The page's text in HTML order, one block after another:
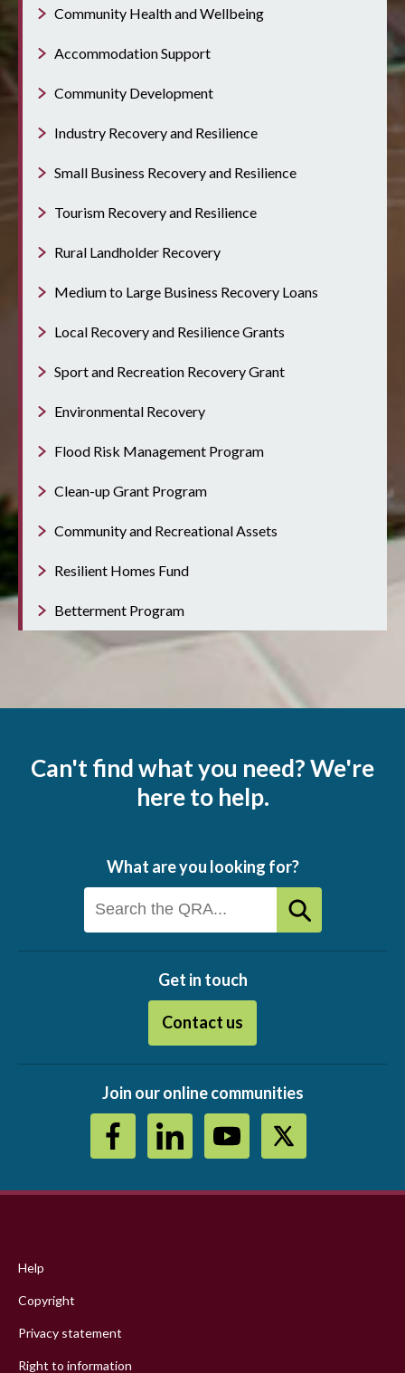
Community Health and Wellbeing
Accommodation Support
Community Development
Industry Recovery and Resilience
Small Business Recovery and Resilience
Tourism Recovery and Resilience
Rural Landholder Recovery
Medium to Large Business Recovery Loans
Local Recovery and Resilience Grants
Sport and Recreation Recovery Grant
Environmental Recovery
Flood Risk Management Program
Clean-up Grant Program
Community and Recreational Assets
Resilient Homes Fund
Betterment Program
Can't find what you need? We're
here to help.
What are you looking for?
Get in touch
Contact us
Join our online communities
menu
Help
Copyright
Privacy statement
Right to information